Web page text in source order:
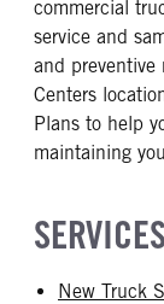
commercial
service and
and
Centers
Plans to help
maintaining
New Truck